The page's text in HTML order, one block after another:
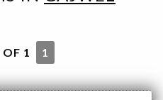
OF 1 1